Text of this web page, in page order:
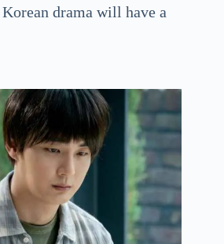
drama will have a